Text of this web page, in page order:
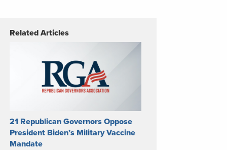
Related Articles
21 Republican Governors Oppose
President Biden’s Military Vaccine
Mandate